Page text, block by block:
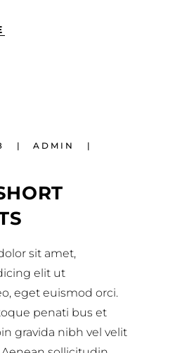
ADMIN
sit amet,
elit ut
eget euismod orci.
penati bus et
gravida nibh vel velit